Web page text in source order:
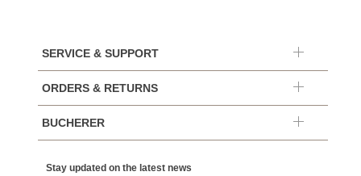
SERVICE & SUPPORT
ORDERS & RETURNS
BUCHERER
Stay updated on the latest news